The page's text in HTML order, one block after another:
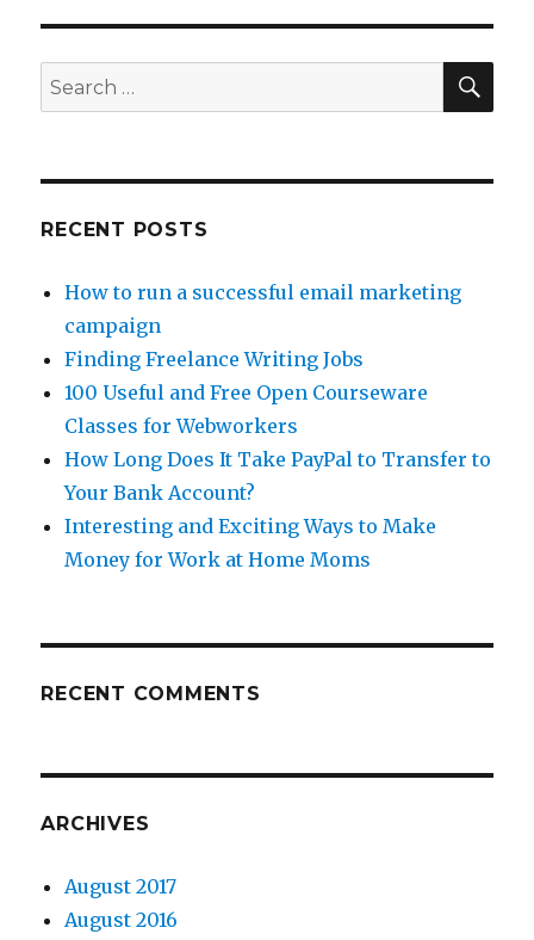
the
Search
for:
RECENT POSTS
How to run a successful email marketing
campaign
Finding Freelance Writing Jobs
100 Useful and Free Open Courseware
Classes for Webworkers
How Long Does It Take PayPal to Transfer to
Your Bank Account?
Interesting and Exciting Ways to Make
Money for Work at Home Moms
RECENT COMMENTS
ARCHIVES
August 2017
August 2016